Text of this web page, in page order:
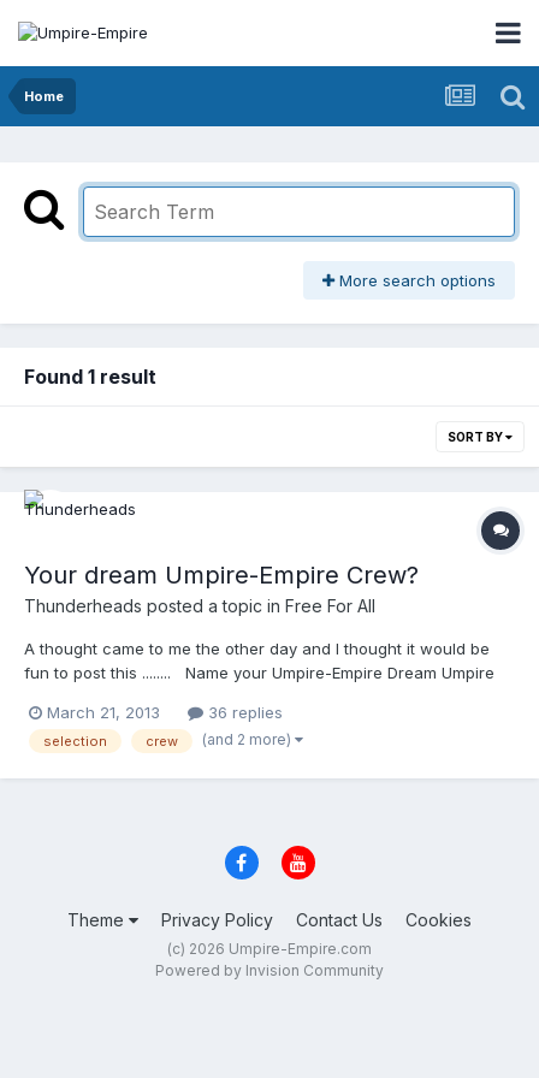
Home
More search options
Found 1 result
SORT BY
Your dream Umpire-Empire Crew?
Thunderheads posted a topic in Free For All
A thought came to me the other day and I thought it would be
fun to post this ........ Name your Umpire-Empire Dream Umpire
your dream crew. This could be used as a 2,3,4, or 6 man
crew, and extras could rotate in and out for tournaments, etc .....
about mine, but until then ... GO!!
March 21, 2013 36 replies
selection crew (and 2 more)
Theme Privacy Policy Contact Us Cookies
(c) 2026 Umpire-Empire.com
Powered by Invision Community